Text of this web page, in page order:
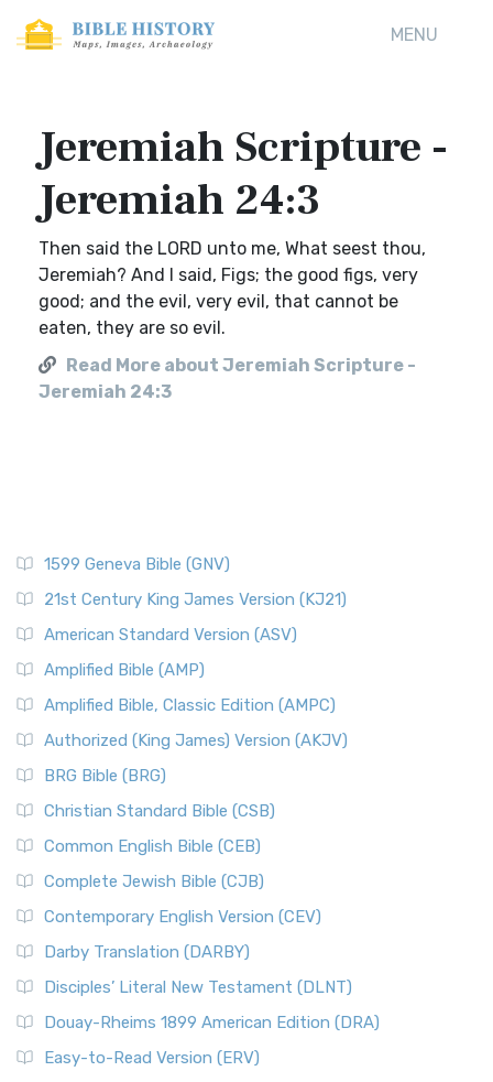
MENU
Jeremiah Scripture -
Jeremiah 24:3
Then said the LORD unto me, What seest thou,
Jeremiah? And I said, Figs; the good figs, very
good; and the evil, very evil, that cannot be
eaten, they are so evil.
Read More about Jeremiah Scripture -
Jeremiah 24:3
1599 Geneva Bible (GNV)
21st Century King James Version (KJ21)
American Standard Version (ASV)
Amplified Bible (AMP)
Amplified Bible, Classic Edition (AMPC)
Authorized (King James) Version (AKJV)
BRG Bible (BRG)
Christian Standard Bible (CSB)
Common English Bible (CEB)
Complete Jewish Bible (CJB)
Contemporary English Version (CEV)
Darby Translation (DARBY)
Disciples’ Literal New Testament (DLNT)
Douay-Rheims 1899 American Edition (DRA)
Easy-to-Read Version (ERV)